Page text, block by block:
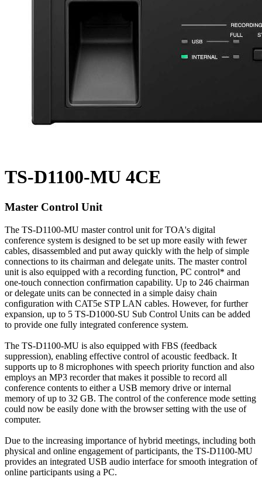
TS-D1100-MU 4CE
Master Control Unit
The TS-D1100-MU master control unit for TOA's digital
conference system is designed to be set up more easily with fewer
cables, disassembled and put away quickly with the help of simple
connections to its chairman and delegate units. The master control
unit is also equipped with a recording function, PC control* and
one-touch connection confirmation capability. Up to 246 chairman
or delegate units can be connected in a simple daisy chain
configuration with CAT5e STP LAN cables. However, for further
expansion, up to 5 TS-D1000-SU Sub Control Units can be added
to provide one fully integrated conference system.
The TS-D1100-MU is also equipped with FBS (feedback
suppression), enabling effective control of acoustic feedback. It
supports up to 8 microphones with speech priority function and also
employs an MP3 recorder that makes it possible to record all
conference contents to either a USB memory drive or internal
memory of up to 32 GB. The control of the conference mode setting
could now be easily done with the browser setting with the use of
computer.
Due to the increasing importance of hybrid meetings, including both
physical and online engagement of participants, the TS-D1100-MU
provides an integrated USB audio interface for smooth integration of
online participants using a PC.